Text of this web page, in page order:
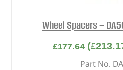
Wheel Spacers –
£177.64 (£
Part No.